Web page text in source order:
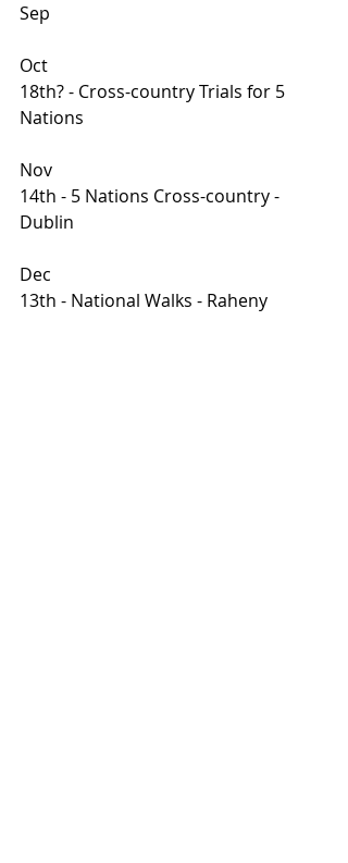
Sep
Oct
18th? - Cross-country Trials for 5
Nations
Nov
14th - 5 Nations Cross-country -
Dublin
Dec
13th - National Walks - Raheny